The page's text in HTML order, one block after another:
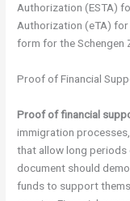
Authorization (ESTA)
Authorization (eTA) for
form for the Schengen
Proof of Financial
Proof of financial
immigration
that allow long periods
document should
funds to support